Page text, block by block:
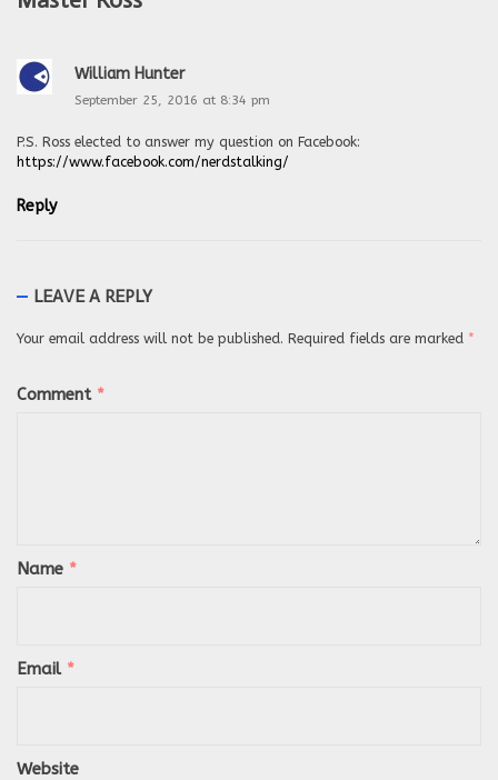
William Hunter
September 25, 2016 at 8:34 pm
P.S. Ross elected to answer my question on Facebook:
https://www.facebook.com/nerdstalking/
Reply
LEAVE A REPLY
Your email address will not be published. Required fields are marked *
Comment *
Name *
Email *
Website